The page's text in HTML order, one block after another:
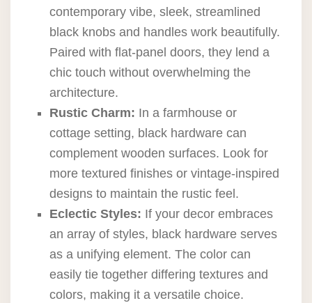
contemporary vibe, sleek, streamlined
black knobs and handles work beautifully.
Paired with flat-panel doors, they lend a
chic touch without overwhelming the
architecture.
Rustic Charm: In a farmhouse or
cottage setting, black hardware can
complement wooden surfaces. Look for
more textured finishes or vintage-inspired
designs to maintain the rustic feel.
Eclectic Styles: If your decor embraces
an array of styles, black hardware serves
as a unifying element. The color can
easily tie together differing textures and
colors, making it a versatile choice.